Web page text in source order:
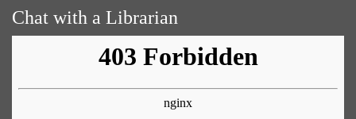
Chat with a Librarian